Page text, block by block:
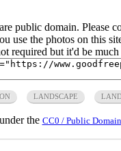
public domain. Please
use the photos on this
required but it'd be much
LANDSCAPE
the CC0 / Public Domain